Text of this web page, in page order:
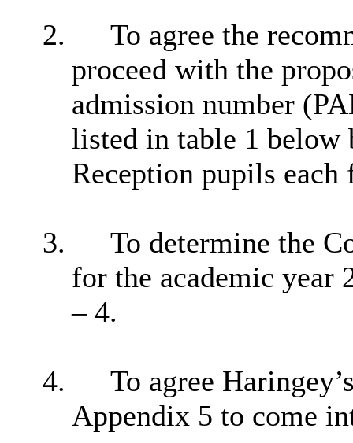
2.
To agree the
proceed with the
admission number
listed in table 1
Reception pupils each
3.
To determine the
for the academic year
– 4.
4.
To agree
Appendix 5 to come